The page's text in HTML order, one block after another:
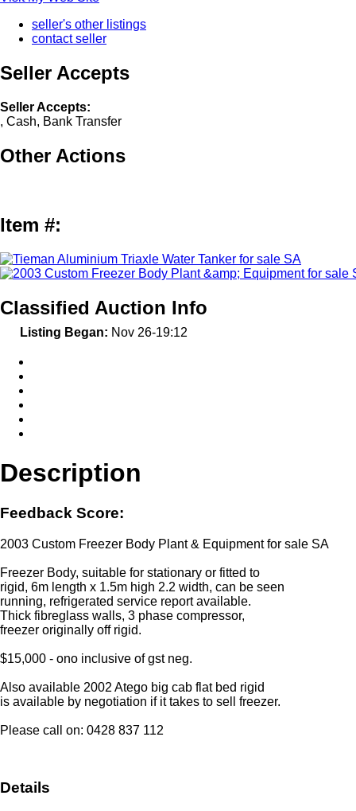
seller's other listings
contact seller
Seller Accepts
Seller Accepts:
, Cash, Bank Transfer
Other Actions
Item #:
Classified Auction Info
Listing Began: Nov 26-19:12
Description
Feedback Score:
2003 Custom Freezer Body Plant & Equipment for sale SA
Freezer Body, suitable for stationary or fitted to
rigid, 6m length x 1.5m high 2.2 width, can be seen
running, refrigerated service report available.
Thick fibreglass walls, 3 phase compressor,
freezer originally off rigid.
$15,000 - ono inclusive of gst neg.
Also available 2002 Atego big cab flat bed rigid
is available by negotiation if it takes to sell freezer.
Please call on: 0428 837 112
Details